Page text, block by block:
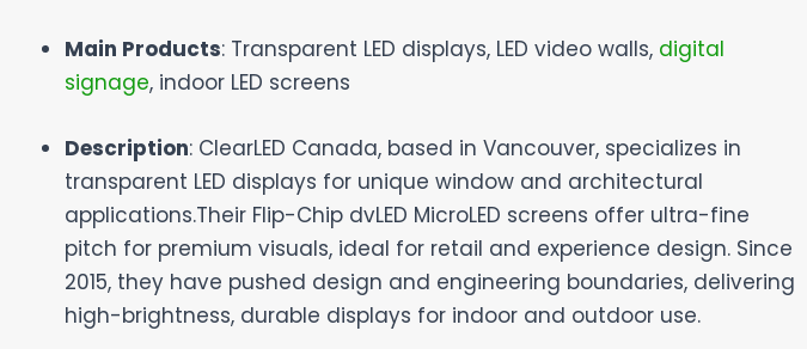
Main Products: Transparent LED displays, LED video walls, digital
signage, indoor LED screens
Description: ClearLED Canada, based in Vancouver, specializes in
transparent LED displays for unique window and architectural
applications.Their Flip-Chip dvLED MicroLED screens offer ultra-fine
pitch for premium visuals, ideal for retail and experience design. Since
2015, they have pushed design and engineering boundaries, delivering
high-brightness, durable displays for indoor and outdoor use.